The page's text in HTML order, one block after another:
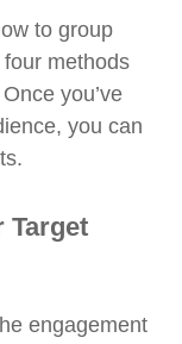
to group
methods
you’ve
you can
Target
engagement